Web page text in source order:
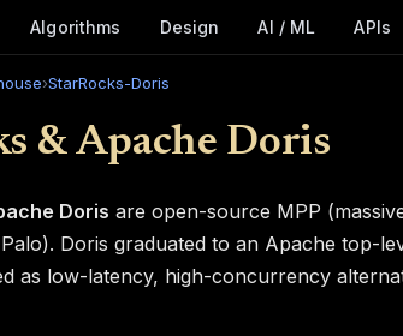
Algorithms Design AI / ML APIs
›StarRocks-Doris
& Apache Doris
Doris are open-source MPP
Palo). Doris graduated to an Apache
as low-latency, high-concurrency